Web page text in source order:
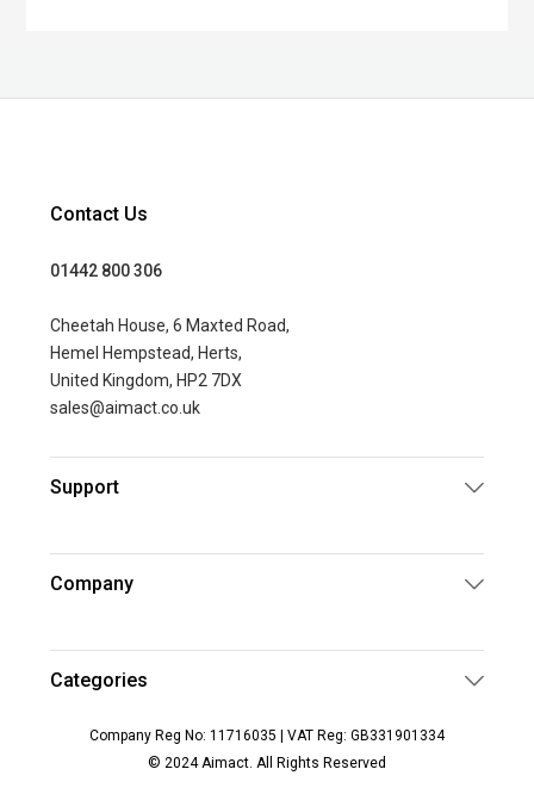
Contact Us
01442 800 306
Cheetah House, 6 Maxted Road,
Hemel Hempstead, Herts,
United Kingdom, HP2 7DX
sales@aimact.co.uk
Support
Company
Categories
Company Reg No: 11716035 | VAT Reg: GB331901334
© 2024 Aimact. All Rights Reserved